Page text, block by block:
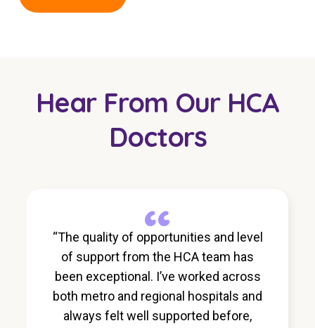
Hear From Our HCA
Doctors
“
“The quality of opportunities and level
of support from the HCA team has
been exceptional. I’ve worked across
both metro and regional hospitals and
always felt well supported before,